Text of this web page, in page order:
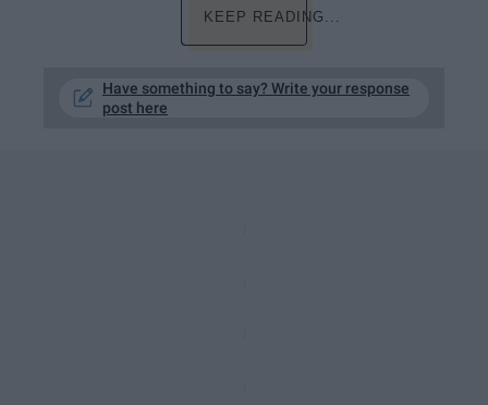
KEEP READING...
Have something to say? Write your response
post here